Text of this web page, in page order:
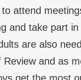
attend
and take part
are also
and as